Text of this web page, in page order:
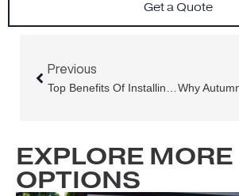
Get a Quote
Previous
Top Benefits Of Installing A Louvre Privacy Screen Outdoors
EXPLORE MORE
OPTIONS